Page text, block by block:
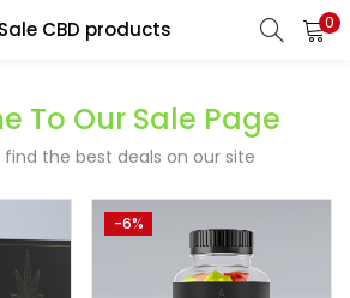
CBD products 0
REGISTER
and password to login.
To Our Sale Page
find the best deals on our site
-6%